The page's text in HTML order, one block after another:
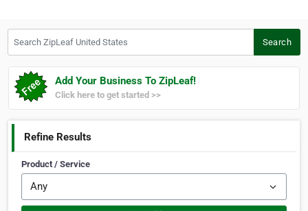
Search
Add Your Business To ZipLeaf!
Click here to get started >>
Refine Results
Product / Service